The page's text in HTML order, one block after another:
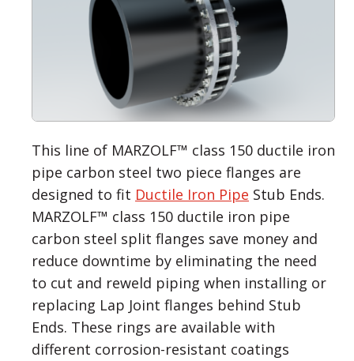
This line of MARZOLF™ class 150 ductile iron
pipe carbon steel two piece flanges are
designed to fit Ductile Iron Pipe Stub Ends.
MARZOLF™ class 150 ductile iron pipe
carbon steel split flanges save money and
reduce downtime by eliminating the need
to cut and reweld piping when installing or
replacing Lap Joint flanges behind Stub
Ends. These rings are available with
different corrosion-resistant coatings